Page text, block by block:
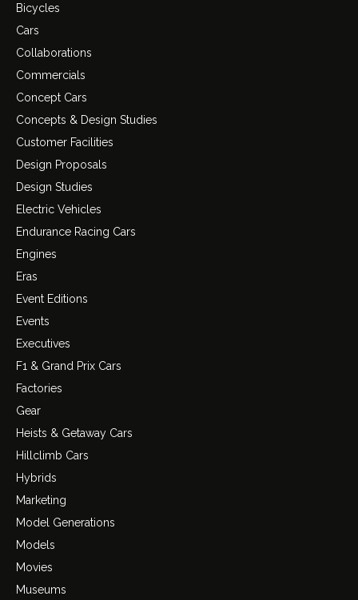
Bicycles
Cars
Collaborations
Commercials
Concept Cars
Concepts & Design Studies
Customer Facilities
Design Proposals
Design Studies
Electric Vehicles
Endurance Racing Cars
Engines
Eras
Event Editions
Events
Executives
F1 & Grand Prix Cars
Factories
Gear
Heists & Getaway Cars
Hillclimb Cars
Hybrids
Marketing
Model Generations
Models
Movies
Museums